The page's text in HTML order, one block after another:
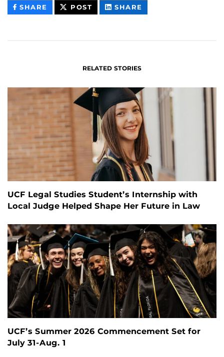
SHARE THIS
CONTENT
POST THIS
CONTENT
SHARE
CONTENT
RELATED STORIES
UCF Legal Studies Student’s Internship with
Local Judge Helped Shape Her Future in Law
UCF’s Summer 2026 Commencement Set for
July 31-Aug. 1